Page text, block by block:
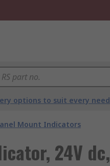
options to suit every need
Mount Indicators
24V dc,